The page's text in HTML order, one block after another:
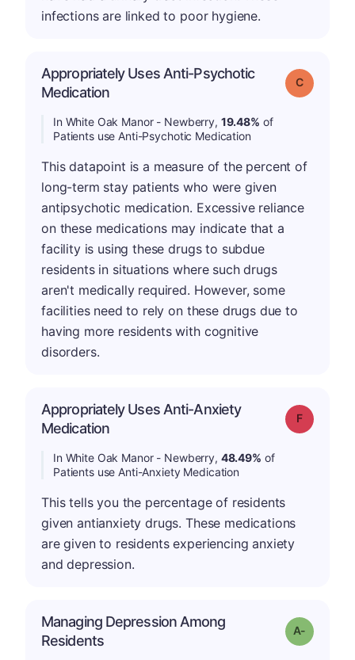
infections are linked to poor hygiene.
Appropriately Uses Anti-Psychotic
Medication
Grade: C
In White Oak Manor - Newberry, 19.48% of
Patients use Anti-Psychotic Medication
This datapoint is a measure of the percent of
long-term stay patients who were given
antipsychotic medication. Excessive reliance
on these medications may indicate that a
facility is using these drugs to subdue
residents in situations where such drugs
aren't medically required. However, some
facilities need to rely on these drugs due to
having more residents with cognitive
disorders.
Appropriately Uses Anti-Anxiety
Medication
Grade: F
In White Oak Manor - Newberry, 48.49% of
Patients use Anti-Anxiety Medication
This tells you the percentage of residents
given antianxiety drugs. These medications
are given to residents experiencing anxiety
and depression.
Managing Depression Among
Residents
Grade: A-